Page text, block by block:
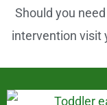
Should you
intervention visit